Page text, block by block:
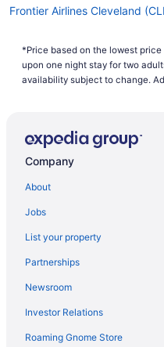
Frontier Airlines Cleveland
Delta Air Lines Charleston
Oceanic Airlines Middletown
Oceanic Airlines Panama
Oceanic Airlines Morrisville
Oceanic Airlines Chantilly
Oceanic Airlines West
Oceanic Airlines Worcester
JetBlue Airways Latham
JetBlue Airways Buffalo
*Price based on the lowest
upon one night stay for two
availability subject to change.
Company
About
Jobs
List your property
Partnerships
Newsroom
Investor Relations
Roaming Gnome Store